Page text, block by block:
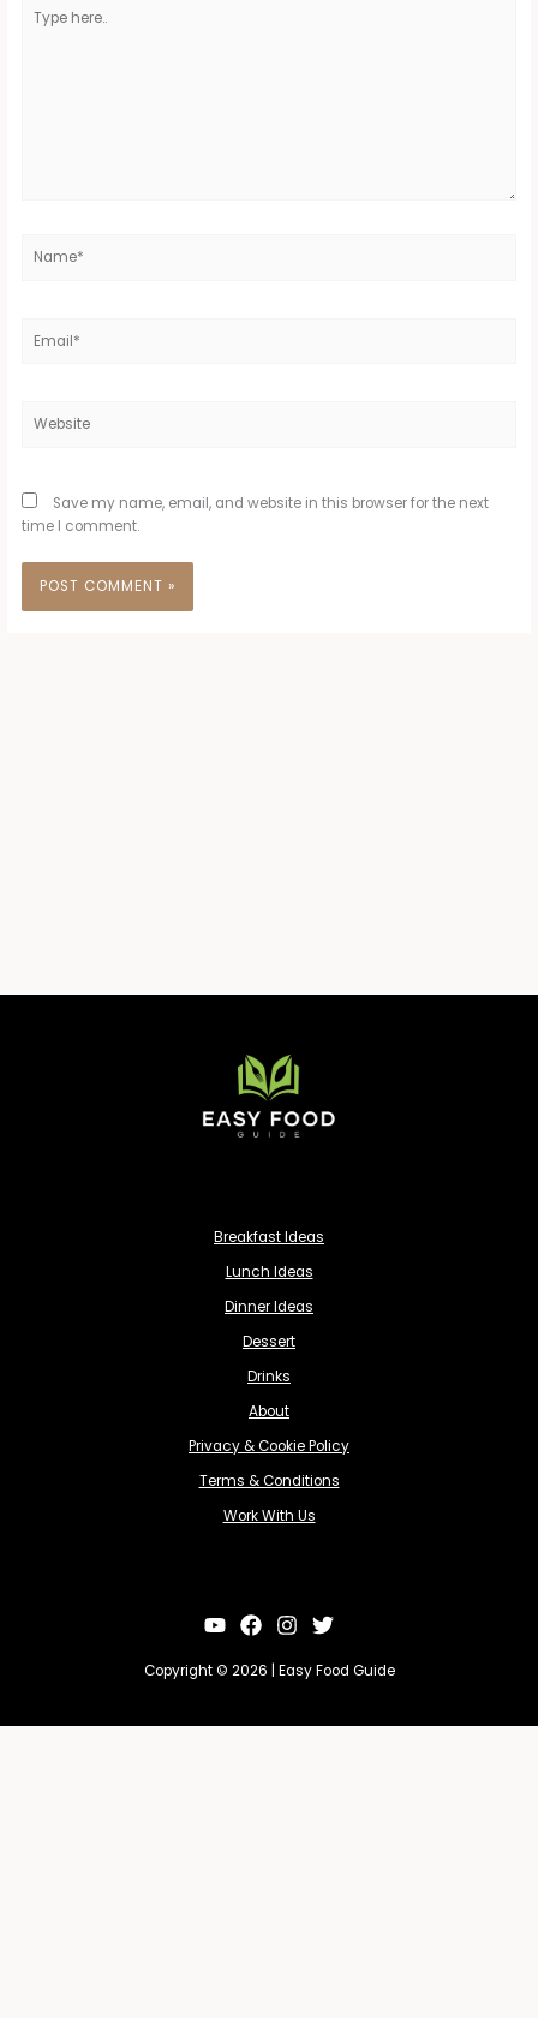
here..
Save my name, email, and website in this browser for the next
time I comment.
Breakfast Ideas
Lunch Ideas
Dinner Ideas
Dessert
Drinks
About
Privacy & Cookie Policy
Terms & Conditions
Work With Us
Copyright © 2026 | Easy Food Guide